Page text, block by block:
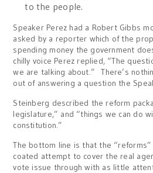
to the people.
Speaker Perez had a Robert Gibbs
asked by a reporter which of the
spending money the government
chilly voice Perez replied, “The
we are talking about.” There’s
out of answering a question the
Steinberg described the reform
legislature,” and “things we can do
constitution.”
The bottom line is that the
coated attempt to cover the real
vote issue through with as little